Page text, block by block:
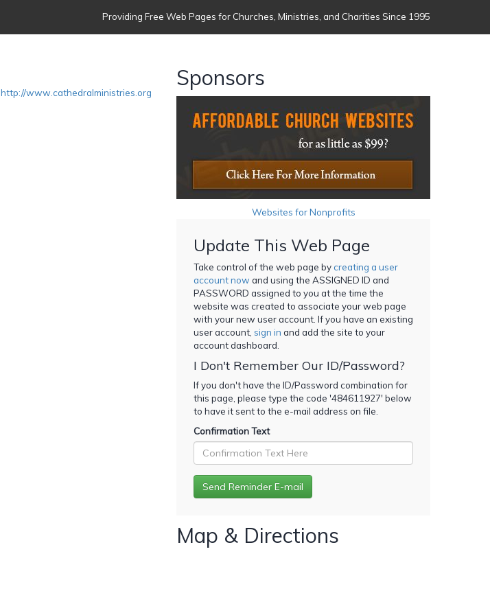
Providing Free Web Pages for Churches, Ministries, and Charities Since 1995
http://www.cathedralministries.org
Sponsors
Websites for Nonprofits
Update This Web Page
Take control of the web page bycreating a user
account now and using the ASSIGNED ID and
PASSWORD assigned to you at the time the
website was created to associate your web page
with your new user account. If you have an existing
user account, sign in and add the site to your
account dashboard.
I Don't Remember Our ID/Password?
If you don't have the ID/Password combination for
this page, please type the code '484611927' below
to have it sent to the e-mail address on file.
Confirmation Text
Map & Directions